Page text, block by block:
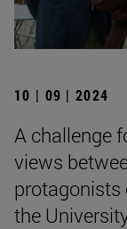
10 | 09 | 2024
A challenge
views
protagonists
the